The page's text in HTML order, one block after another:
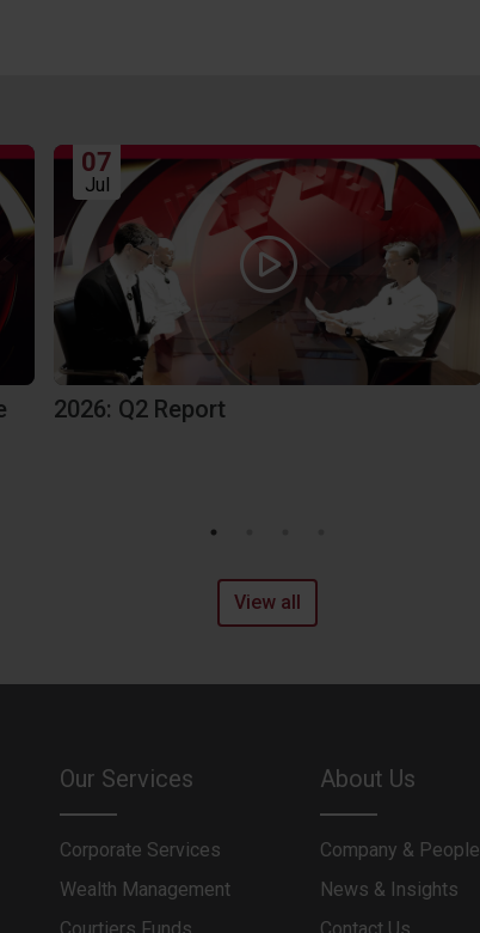
07
Jul
2026: Q2 Report
View all
Our Services
Corporate Services
Wealth Management
About Us
Company & People
News & Insights